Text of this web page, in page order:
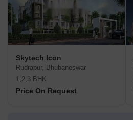
Skytech Icon
Rudrapur, Bhubaneswar
1,2,3 BHK
Price On Request